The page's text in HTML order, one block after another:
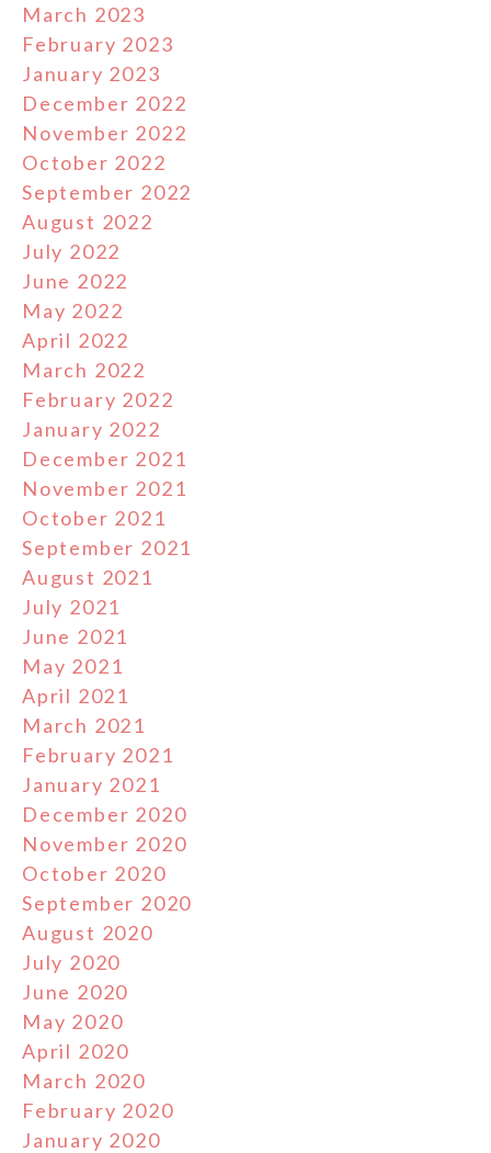
March 2023
February 2023
January 2023
December 2022
November 2022
October 2022
September 2022
August 2022
July 2022
June 2022
May 2022
April 2022
March 2022
February 2022
January 2022
December 2021
November 2021
October 2021
September 2021
August 2021
July 2021
June 2021
May 2021
April 2021
March 2021
February 2021
January 2021
December 2020
November 2020
October 2020
September 2020
August 2020
July 2020
June 2020
May 2020
April 2020
March 2020
February 2020
January 2020